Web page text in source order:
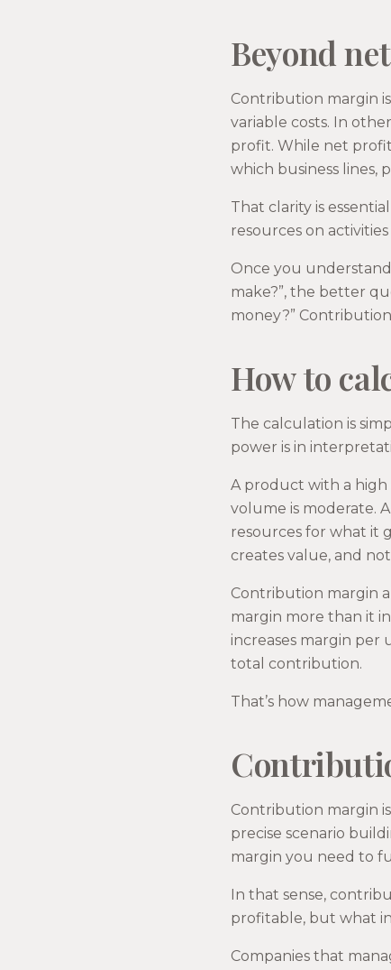
Beyond
Contribution margin
variable costs. In
profit. While net
which business lines,
That clarity is
resources on
Once you
make?”, the better
money?”
How to
The calculation is
power is in
A product with a
volume is moderate.
resources for what it
creates value, and
Contribution margin
margin more than it
increases margin per
total contribution.
That’s how
Contribution margin
precise scenario
margin you need to
In that sense,
profitable, but what
Companies that